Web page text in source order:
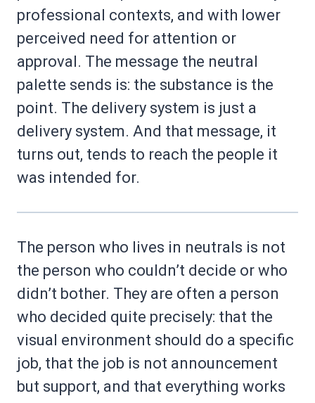
professional contexts, and with lower
perceived need for attention or
approval. The message the neutral
palette sends is: the substance is the
point. The delivery system is just a
delivery system. And that message, it
turns out, tends to reach the people it
was intended for.
The person who lives in neutrals is not
the person who couldn’t decide or who
didn’t bother. They are often a person
who decided quite precisely: that the
visual environment should do a specific
job, that the job is not announcement
but support, and that everything works